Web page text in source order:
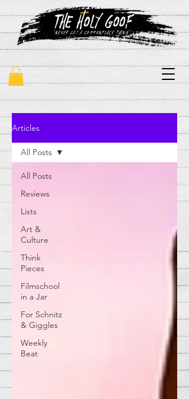
"never say a commonplace thing"
Articles
All Posts
Reviews
Lists
Art &
Culture
Think
Pieces
Filmschool
in a Jar
For Schnitz
& Giggles
Weekly
Beat
All Posts